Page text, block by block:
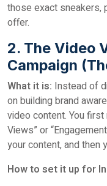
those exact sneakers,
offer.
2. The Video
Campaign
What it is: Instead of
on building brand
video content. You first
Views” or
your content, and then
How to set it up for